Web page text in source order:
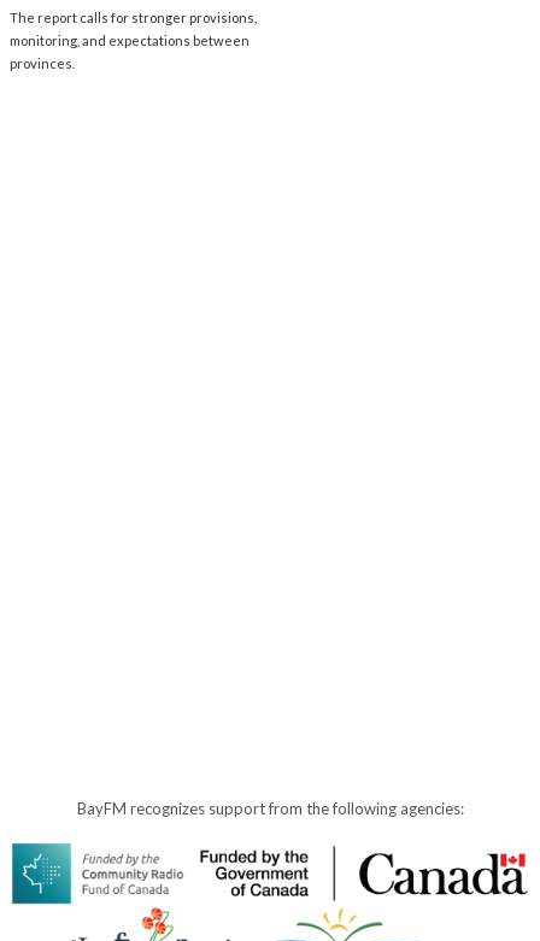
The report calls for stronger provisions,
monitoring, and expectations between
provinces.
BayFM recognizes support from the following agencies: